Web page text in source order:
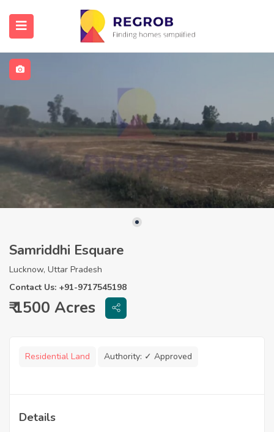
Samriddhi Esquare
Lucknow, Uttar Pradesh
Contact Us: +91-9717545198
₹ 1500 Acres
Residential Land Authority: ✓ Approved
Details